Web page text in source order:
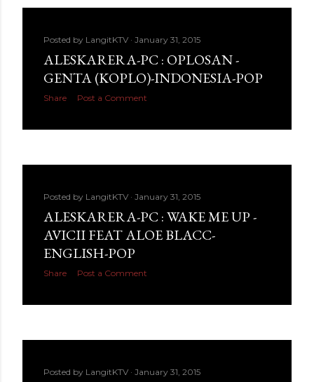
Posted by LangitKTV January 31, 2015
ALESKARERA-PC : OPLOSAN -
GENTA (KOPLO)-INDONESIA-POP
Share Post a Comment
Posted by LangitKTV January 31, 2015
ALESKARERA-PC : WAKE ME UP -
AVICII FEAT ALOE BLACC-
ENGLISH-POP
Share Post a Comment
Posted by LangitKTV January 31, 2015